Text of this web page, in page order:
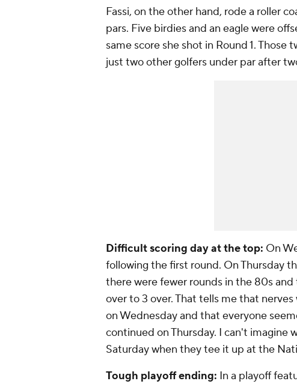
Fassi, on the other hand, rode a roller
pars. Five birdies and an eagle were
same score she shot in Round 1.
just two other golfers under par after
Difficult scoring day at the top: On
following the first round. On Thursday
there were fewer rounds in the 80s
over to 3 over. That tells me that
on Wednesday and that everyone
continued on Thursday. I can't imagine
Saturday when they tee it up at the
Tough playoff ending: In a playoff